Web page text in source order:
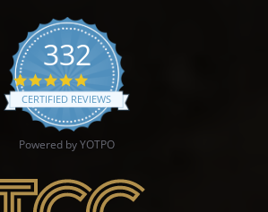
332
4.9 star rating
CERTIFIED REVIEWS
Powered by YOTPO